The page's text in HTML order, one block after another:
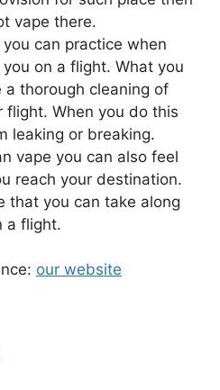
vape there.
can practice when
on a flight. What you
thorough cleaning of
flight. When you do this
leaking or breaking.
vape you can also feel
reach your destination.
that you can take along
a flight.
our website